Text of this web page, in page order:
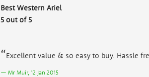
Best Western Ariel
5 out of 5
Excellent value & so easy to buy. Hassle
Mr Muir, 12 Jan 2015